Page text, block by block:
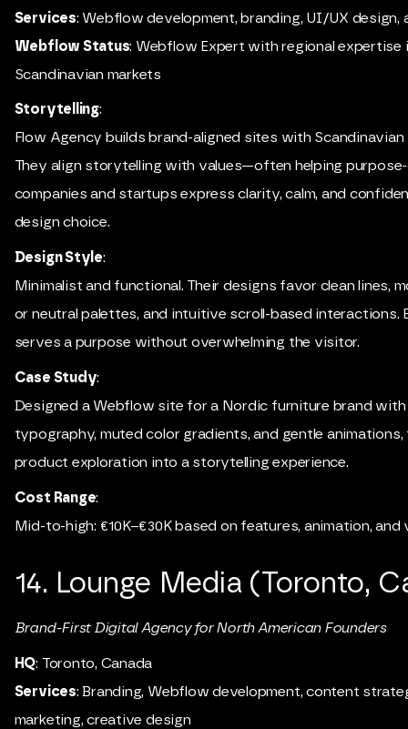
Services: Webflow development, branding, UI/UX design,
Webflow Status: Webflow Expert with regional expertise
Scandinavian markets
Storytelling:
Flow Agency builds brand-aligned sites with Scandinavian
They align storytelling with values—often helping
companies and startups express clarity, calm, and
design choice.
Design Style:
Minimalist and functional. Their designs favor clean lines,
or neutral palettes, and intuitive scroll-based interactions.
serves a purpose without overwhelming the visitor.
Case Study:
Designed a Webflow site for a Nordic furniture brand
typography, muted color gradients, and gentle animations,
product exploration into a storytelling experience.
Cost Range:
Mid-to-high: €10K–€30K based on features, animation, and
14. Lounge Media (Toronto,
Brand-First Digital Agency for North American Founders
HQ: Toronto, Canada
Services: Branding, Webflow development, content
marketing, creative design